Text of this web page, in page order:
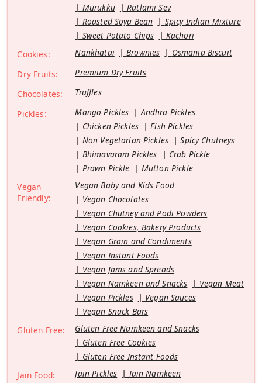
Murukku
Ratlami Sev
Roasted Soya Bean
Spicy Indian Mixture
Sweet Potato Chips
Kachori
Cookies:
Nankhatai Brownies
Osmania Biscuit
Dry Fruits:
Premium Dry Fruits
Chocolates:
Truffles
Pickles:
Mango Pickles
Andhra Pickles
Chicken Pickles
Fish Pickles
Non Vegetarian Pickles
Spicy Chutneys
Bhimavaram Pickles
Crab Pickle
Prawn Pickle
Mutton Pickle
Vegan
Friendly:
Vegan Baby and Kids Food
Vegan Chocolates
Vegan Chutney and Podi Powders
Vegan Cookies, Bakery Products
Vegan Grain and Condiments
Vegan Instant Foods
Vegan Jams and Spreads
Vegan Namkeen and Snacks
Vegan Meat
Vegan Pickles
Vegan Sauces
Vegan Snack Bars
Gluten Free:
Gluten Free Namkeen and Snacks
Gluten Free Cookies
Gluten Free Instant Foods
Jain Food:
Jain Pickles
Jain Namkeen